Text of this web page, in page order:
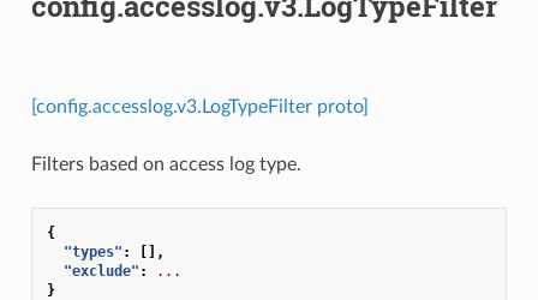
[config.accesslog.v3.LogTypeFilter proto]
Filters based on access log type.
{
"types" :
[],
"exclude" :
...
}